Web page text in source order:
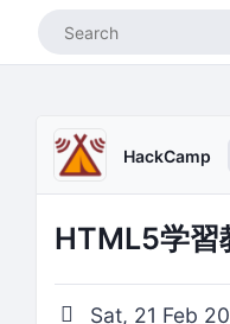
HackCamp
HTML5学習
Sat, 21 Feb